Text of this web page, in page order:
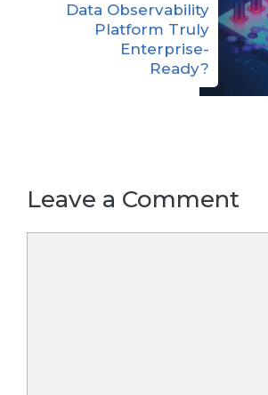
Data Observability
Platform Truly
Enterprise-
Ready?
Leave a Comment